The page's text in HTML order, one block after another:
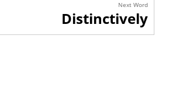
Next Word
Distinctively